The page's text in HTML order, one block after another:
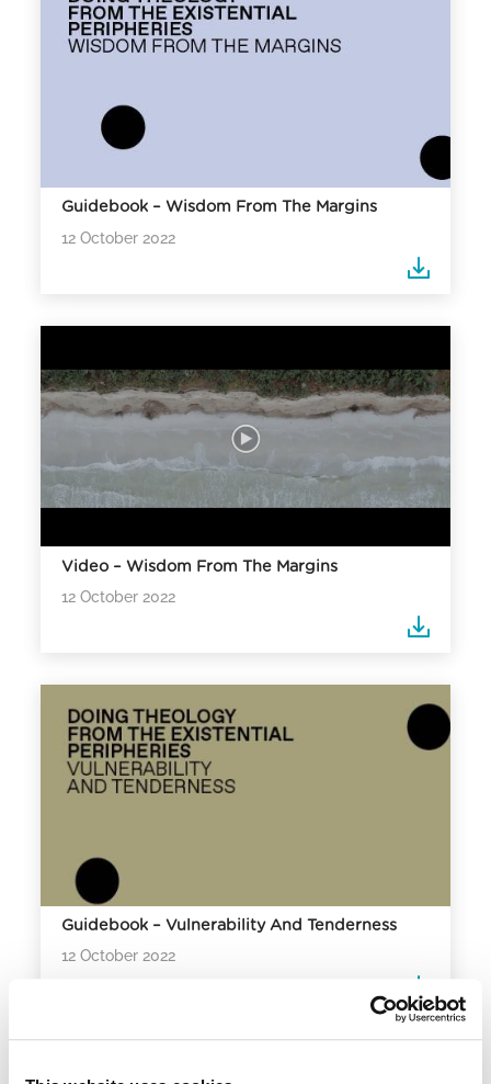
Guidebook – Wisdom From The Margins
12 October 2022
Video – Wisdom From The Margins
12 October 2022
Guidebook – Vulnerability And Tenderness
12 October 2022